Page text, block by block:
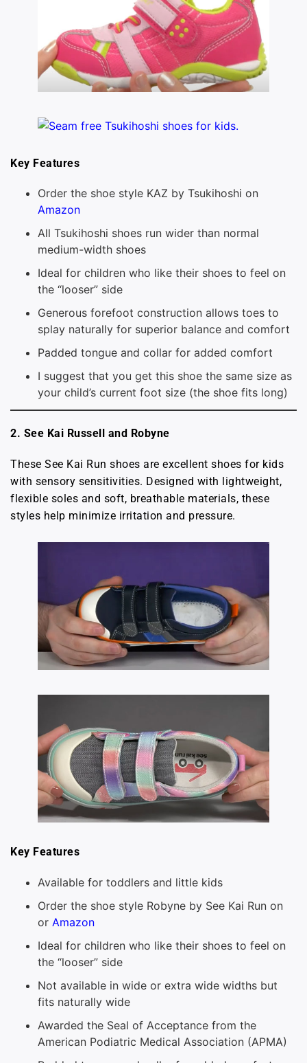
Key Features
Order the shoe style KAZ by Tsukihoshi on
Amazon
All Tsukihoshi shoes run wider than normal
medium-width shoes
Ideal for children who like their shoes to feel on
the “looser” side
Generous forefoot construction allows toes to
splay naturally for superior balance and comfort
Padded tongue and collar for added comfort
I suggest that you get this shoe the same size as
your child’s current foot size (the shoe fits long)
2. See Kai Russell and Robyne
These See Kai Run shoes are excellent shoes for kids
with sensory sensitivities. Designed with lightweight,
flexible soles and soft, breathable materials, these
styles help minimize irritation and pressure.
Key Features
Available for toddlers and little kids
Order the shoe style Robyne by See Kai Run on
or Amazon
Ideal for children who like their shoes to feel on
the “looser” side
Not available in wide or extra wide widths but
fits naturally wide
Awarded the Seal of Acceptance from the
American Podiatric Medical Association (APMA)